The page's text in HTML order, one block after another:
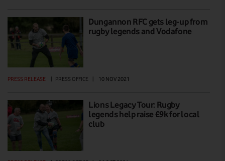
Dungannon RFC gets leg-up from
rugby legends and Vodafone
PRESS RELEASE PRESS OFFICE 10 NOV 2021
Lions Legacy Tour: Rugby
legends help raise £9k for local
club